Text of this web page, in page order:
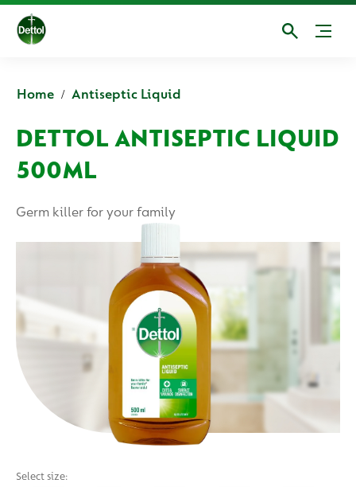
Home Antiseptic Liquid
DETTOL ANTISEPTIC LIQUID
500ML
Germ killer for your family
Select size: